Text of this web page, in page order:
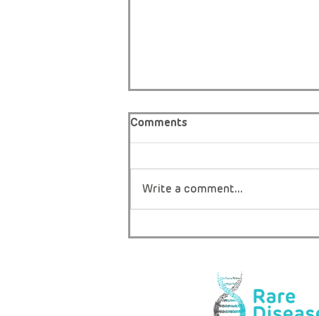
Comments
Write a comment...